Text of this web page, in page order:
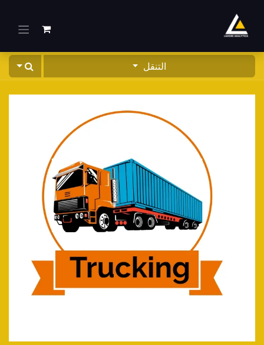
التنقل